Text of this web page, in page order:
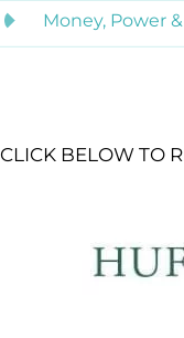
Money, Power
CLICK BELOW TO